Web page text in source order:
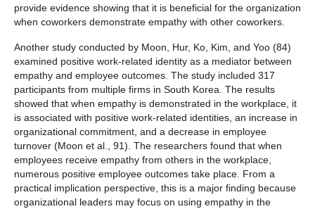
provide evidence showing that it is beneficial for the organization
when coworkers demonstrate empathy with other coworkers.
Another study conducted by Moon, Hur, Ko, Kim, and Yoo (84)
examined positive work-related identity as a mediator between
empathy and employee outcomes. The study included 317
participants from multiple firms in South Korea. The results
showed that when empathy is demonstrated in the workplace, it
is associated with positive work-related identities, an increase in
organizational commitment, and a decrease in employee
turnover (Moon et al., 91). The researchers found that when
employees receive empathy from others in the workplace,
numerous positive employee outcomes take place. From a
practical implication perspective, this is a major finding because
organizational leaders may focus on using empathy in the